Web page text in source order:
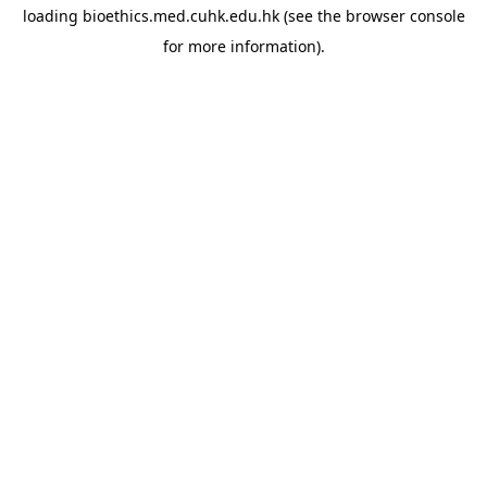
loading bioethics.med.cuhk.edu.hk(see the browser console
for more information).